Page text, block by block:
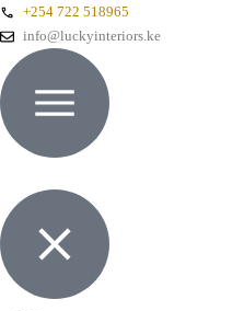
+254 722 518965
info@luckyinteriors.ke